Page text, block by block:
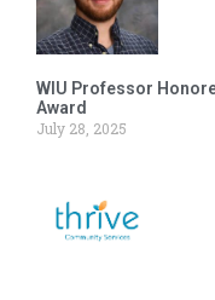
WIU Professor
Award
July 28, 2025